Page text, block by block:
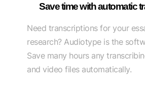
Save time with automatic
Need transcriptions for your
research? Audiotype is the
Save many hours any
and video files automatically.